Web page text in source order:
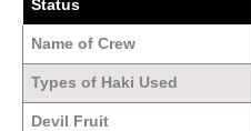
Status
Name of Crew
Types of Haki Used
Devil Fruit